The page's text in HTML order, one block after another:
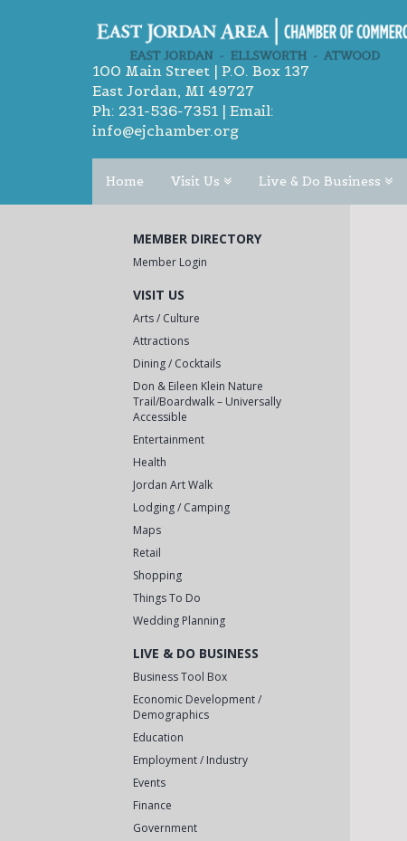
100 Main Street | P.O. Box 137
East Jordan, MI 49727
Ph: 231-536-7351 | Email:
info@ejchamber.org
Home Visit Us Live & Do Business
MEMBER DIRECTORY
Member Login
VISIT US
Arts / Culture
Attractions
Dining / Cocktails
Don & Eileen Klein Nature
Trail/Boardwalk – Universally
Accessible
Entertainment
Health
Jordan Art Walk
Lodging / Camping
Maps
Retail
Shopping
Things To Do
Wedding Planning
LIVE & DO BUSINESS
Business Tool Box
Economic Development /
Demographics
Education
Employment / Industry
Events
Finance
Government